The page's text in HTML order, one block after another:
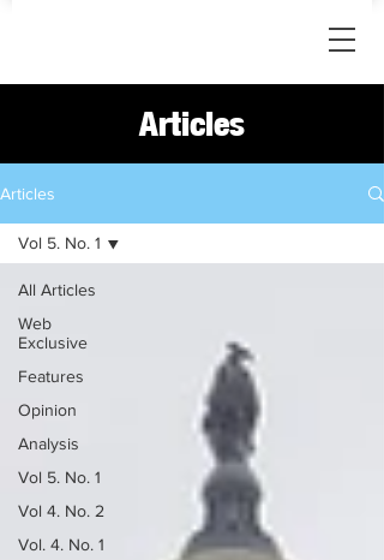
Articles
Articles
All Articles
Web
Exclusive
Features
Opinion
Analysis
Vol 5. No. 1
Vol 4. No. 2
Vol. 4. No. 1
Vol 5. No. 1